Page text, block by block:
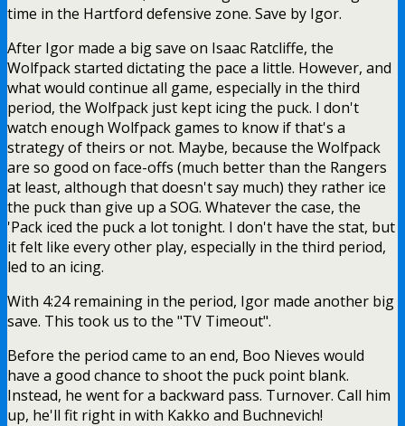
time in the Hartford defensive zone. Save by Igor.
After Igor made a big save on Isaac Ratcliffe, the
Wolfpack started dictating the pace a little. However, and
what would continue all game, especially in the third
period, the Wolfpack just kept icing the puck. I don't
watch enough Wolfpack games to know if that's a
strategy of theirs or not. Maybe, because the Wolfpack
are so good on face-offs (much better than the Rangers
at least, although that doesn't say much) they rather ice
the puck than give up a SOG. Whatever the case, the
'Pack iced the puck a lot tonight. I don't have the stat, but
it felt like every other play, especially in the third period,
led to an icing.
With 4:24 remaining in the period, Igor made another big
save. This took us to the "TV Timeout".
Before the period came to an end, Boo Nieves would
have a good chance to shoot the puck point blank.
Instead, he went for a backward pass. Turnover. Call him
up, he'll fit right in with Kakko and Buchnevich!